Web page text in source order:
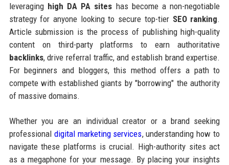
leveraging high DA PA sites has become a non-negotiable
strategy for anyone looking to secure top-tier SEO ranking.
Article submission is the process of publishing high-quality
content on third-party platforms to earn authoritative
backlinks, drive referral traffic, and establish brand expertise.
For beginners and bloggers, this method offers a path to
compete with established giants by "borrowing" the authority
of massive domains.
Whether you are an individual creator or a brand seeking
professional digital marketing services, understanding how to
navigate these platforms is crucial. High-authority sites act
as a megaphone for your message. By placing your insights